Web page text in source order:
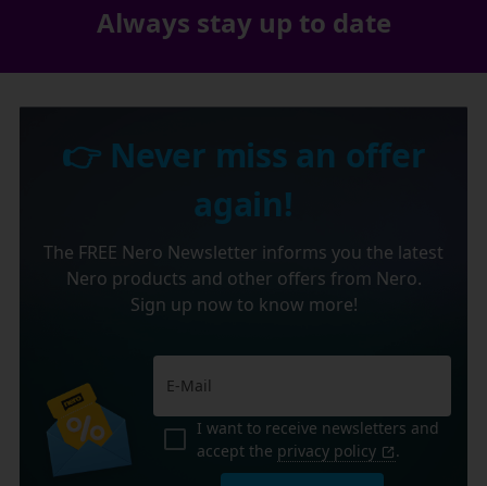
Always stay up to date
👉 Never miss an offer
again!
The FREE Nero Newsletter informs you the latest
Nero products and other offers from Nero.
Sign up now to know more!
I want to receive newsletters and
accept the privacy policy .